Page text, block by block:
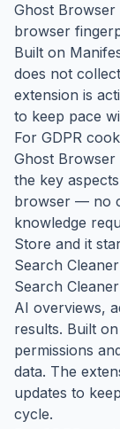
Ghost Browser
browser
Built on
does not
extension is
to keep pace
For GDPR
Ghost Browser
the key
browser — no
knowledge
Store and it
Search Cleaner
Search
AI overviews,
results. Built
permissions
data. The
updates to
cycle.